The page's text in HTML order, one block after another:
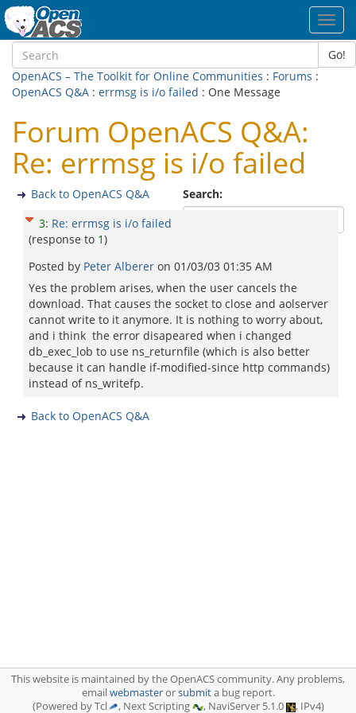
Go!
OpenACS – The Toolkit for Online Communities : Forums :
OpenACS Q&A : errmsg is i/o failed : One Message
Forum OpenACS Q&A:
Re: errmsg is i/o failed
Search:
Back to OpenACS Q&A
3: Re: errmsg is i/o failed
(response to 1)
Posted by Peter Alberer on 01/03/03 01:35 AM
Yes the problem arises, when the user cancels the
download. That causes the socket to close and aolserver
cannot write to it anymore. It is nothing to worry about,
and i think the error disapeared when i changed
db_exec_lob to use ns_returnfile (which is also better
because it can handle if-modified-since http commands)
instead of ns_writefp.
Back to OpenACS Q&A
This website is maintained by the OpenACS community. Any problems,
emailwebmasterorsubmita bug report.
(Powered by Tcl
, Next Scripting , NaviServer 5.1.0 , IPv4)